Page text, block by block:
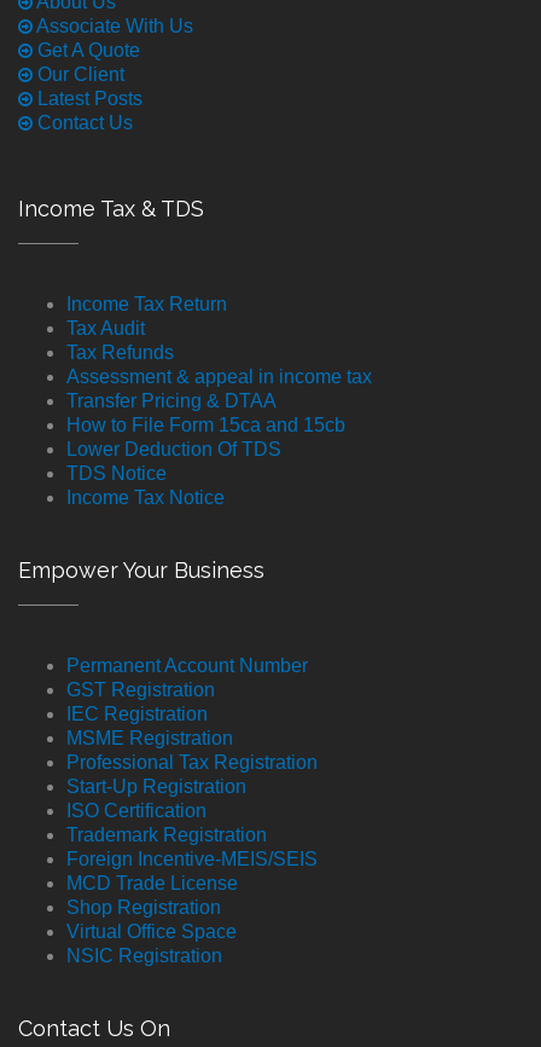
Associate With Us
Get A Quote
Our Client
Latest Posts
Contact Us
Income Tax & TDS
Income Tax Return
Tax Audit
Tax Refunds
Assessment & appeal in income tax
Transfer Pricing & DTAA
How to File Form 15ca and 15cb
Lower Deduction Of TDS
TDS Notice
Income Tax Notice
Empower Your Business
Permanent Account Number
GST Registration
IEC Registration
MSME Registration
Professional Tax Registration
Start-Up Registration
ISO Certification
Trademark Registration
Foreign Incentive-MEIS/SEIS
MCD Trade License
Shop Registration
Virtual Office Space
NSIC Registration
Contact Us On